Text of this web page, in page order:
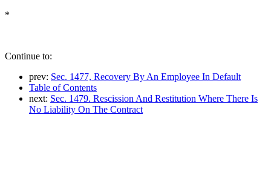
*
Continue to:
prev: Sec. 1477, Recovery By An Employee In Default
Table of Contents
next: Sec. 1479. Rescission And Restitution Where There Is
No Liability On The Contract